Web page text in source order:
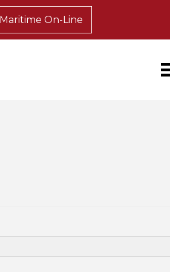
Maritime On-Line